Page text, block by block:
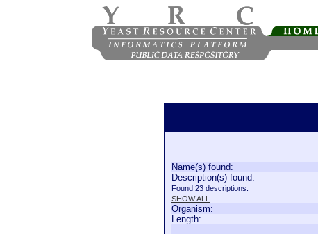
Name(s) found:
Description(s) found:
Found 23 descriptions.
SHOW ALL
Organism:
Length: